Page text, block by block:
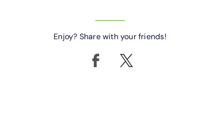
Enjoy? Share with your friends!